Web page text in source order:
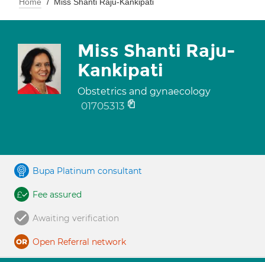
Miss Shanti Raju-
Kankipati
Obstetrics and gynaecology
01705313
Bupa Platinum consultant
Fee assured
Awaiting verification
Open Referral network